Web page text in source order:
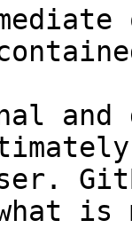
and
what